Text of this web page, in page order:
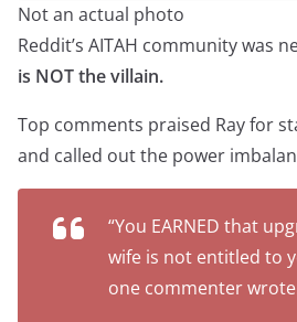
Not an actual photo
Reddit’s AITAH community was
is NOT the villain.
Top comments praised Ray for
and called out the power
“You EARNED that
wife is not entitled to
one commenter